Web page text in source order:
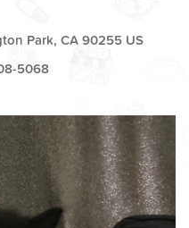
Park, CA 90255 US
5068